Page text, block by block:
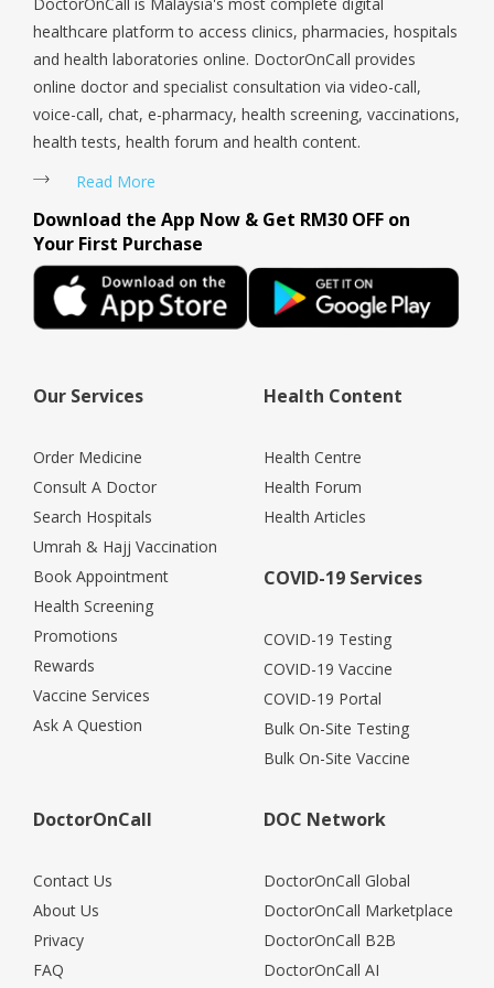
healthcare platform to access clinics, pharmacies, hospitals
and health laboratories online. DoctorOnCall provides
online doctor and specialist consultation via video-call,
voice-call, chat, e-pharmacy, health screening, vaccinations,
health tests, health forum and health content.
Read More
Download the App Now & Get RM30 OFF on
Your First Purchase
Our Services
Order Medicine
Consult A Doctor
Search Hospitals
Umrah & Hajj Vaccination
Book Appointment
Health Screening
Promotions
Rewards
Vaccine Services
Ask A Question
Health Content
Health Centre
Health Forum
Health Articles
COVID-19 Services
COVID-19 Testing
COVID-19 Vaccine
COVID-19 Portal
Bulk On-Site Testing
Bulk On-Site Vaccine
DoctorOnCall
Contact Us
About Us
Privacy
FAQ
DOC Network
DoctorOnCall Global
DoctorOnCall Marketplace
DoctorOnCall B2B
DoctorOnCall AI